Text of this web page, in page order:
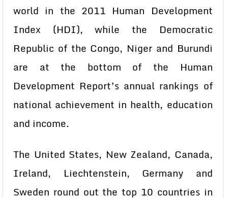
world in the 2011 Human Development
Index (HDI), while the Democratic
Republic of the Congo, Niger and Burundi
are at the bottom of the Human
Development Report’s annual rankings of
national achievement in health, education
and income.
The United States, New Zealand, Canada,
Ireland, Liechtenstein, Germany and
Sweden round out the top 10 countries in